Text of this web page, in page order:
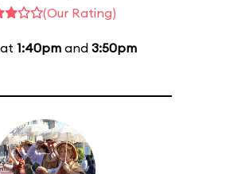
(Our Rating)
1:40pm and 3:50pm